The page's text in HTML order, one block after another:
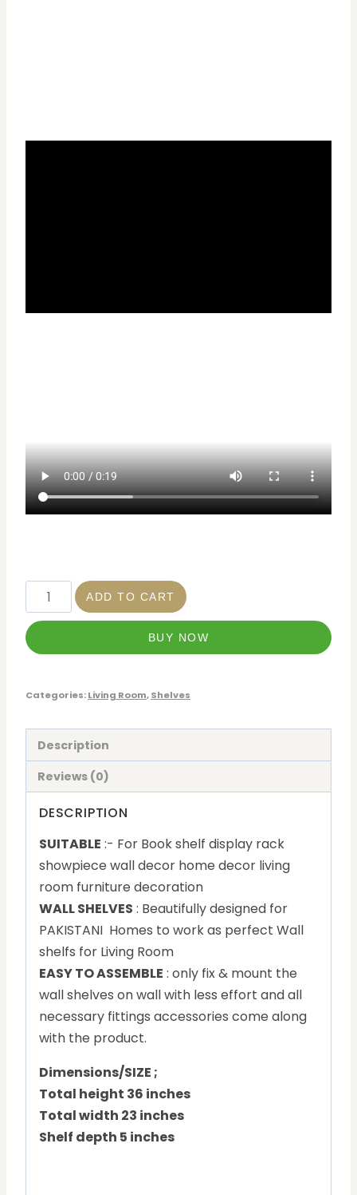
ADD TO CART
BUY NOW
Categories:Living Room,Shelves
Description
Reviews (0)
DESCRIPTION
SUITABLE :- For Book shelf display rack
showpiece wall decor home decor living
room furniture decoration
WALL SHELVES : Beautifully designed for
PAKISTANI Homes to work as perfect Wall
shelfs for Living Room
EASY TO ASSEMBLE : only fix & mount the
wall shelves on wall with less effort and all
necessary fittings accessories come along
with the product.
Dimensions/SIZE ;
Total height 36 inches
Total width 23 inches
Shelf depth 5 inches